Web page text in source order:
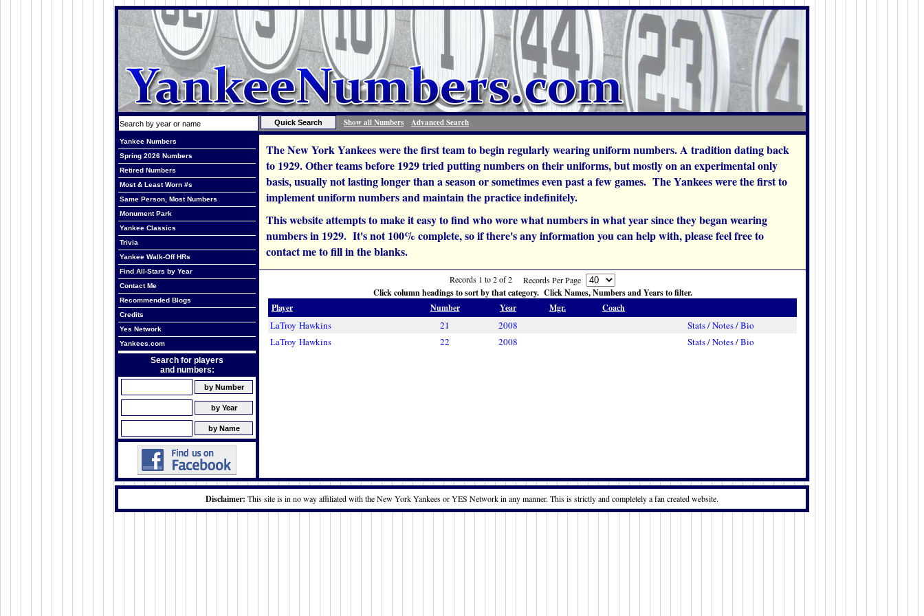
Show all Numbers Advanced Search
Yankee Numbers
Spring 2026 Numbers
Retired Numbers
Most & Least Worn #s
Same Person, Most Numbers
Monument Park
Yankee Classics
Trivia
Yankee Walk-Off HRs
Find All-Stars by Year
Contact Me
Recommended Blogs
Credits
Yes Network
Yankees.com
Search for players
and numbers:
The New York Yankees were the first team to begin regularly wearing uniform numbers. A tradition dating back
to 1929. Other teams before 1929 tried putting numbers on their uniforms, but mostly on an experimental only
basis, usually not lasting longer than a season or sometimes even past a few games. The Yankees were the first to
implement uniform numbers and maintain the practice indefinitely.
This website attempts to make it easy to find who wore what numbers in what year since they began wearing
numbers in 1929. It's not 100% complete, so if there's any information you can help with, please feel free to
contact me to fill in the blanks.
Records 1 to 2 of 2 Records Per Page
Click column headings to sort by that category. Click Names, Numbers and Years to filter.
Player
Number Year Mgr. Coach
LaTroy Hawkins 21 2008
Stats / Notes / Bio
LaTroy Hawkins
22 2008 Stats / Notes / Bio
Disclaimer: This site is in no way affiliated with the New York Yankees or YES Network in any manner. This is strictly and completely a fan created website.